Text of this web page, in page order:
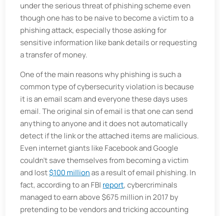
under the serious threat of phishing scheme even
though one has to be naive to become a victim to a
phishing attack, especially those asking for
sensitive information like bank details or requesting
a transfer of money.
One of the main reasons why phishing is such a
common type of cybersecurity violation is because
it is an email scam and everyone these days uses
email. The original sin of email is that one can send
anything to anyone and it does not automatically
detect if the link or the attached items are malicious.
Even internet giants like Facebook and Google
couldn't save themselves from becoming a victim
and lost$100 millionas a result of email phishing. In
fact, according to an FBI report, cybercriminals
managed to earn above $675 million in 2017 by
pretending to be vendors and tricking accounting